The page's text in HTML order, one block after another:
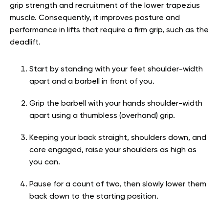
grip strength and recruitment of the lower trapezius
muscle. Consequently, it improves posture and
performance in lifts that require a firm grip, such as the
deadlift.
Start by standing with your feet shoulder-width
apart and a barbell in front of you.
Grip the barbell with your hands shoulder-width
apart using a thumbless (overhand) grip.
Keeping your back straight, shoulders down, and
core engaged, raise your shoulders as high as
you can.
Pause for a count of two, then slowly lower them
back down to the starting position.